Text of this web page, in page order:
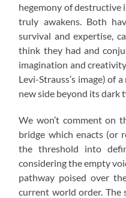
hegemony of destructive
truly awakens. Both
survival and expertise,
think they had and
imagination and
Levi-Strauss’s image) of
new side beyond its dark
We won’t comment on
bridge which enacts (or
the threshold into
considering the empty
pathway poised over
current world order. The